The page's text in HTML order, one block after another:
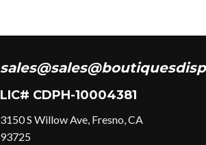
$4,800.00
LIC# CDPH-10004381
3150 S Willow Ave, Fresno, CA
93725